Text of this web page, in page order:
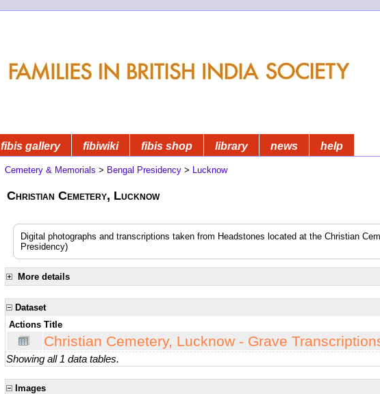
fibis gallery fibiwiki fibis shop library news help
Cemetery & Memorials > Bengal Presidency > Lucknow
Christian Cemetery, Lucknow
Digital photographs and transcriptions taken from Headstones located at the Christian
Presidency)
More details
Dataset
Actions Title
Christian Cemetery, Lucknow - Grave
Showing all 1 data tables.
Images